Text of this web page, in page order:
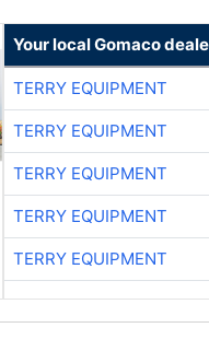
Your local Gomaco
TERRY EQUIPMENT
TERRY EQUIPMENT
TERRY EQUIPMENT
TERRY EQUIPMENT
TERRY EQUIPMENT